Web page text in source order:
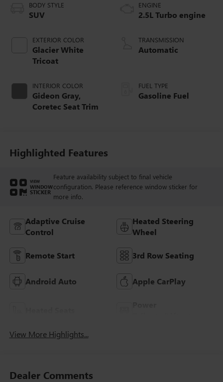
BODY STYLE
SUV
EXTERIOR COLOR
Glacier White
Tricoat
INTERIOR COLOR
Gideon Gray,
Coretec Seat Trim
ENGINE
2.5L Turbo engine
TRANSMISSION
Automatic
FUEL TYPE
Gasoline Fuel
Highlighted Features
VIEW
WINDOW
STICKER
Feature availability subject to final vehicle
configuration. Please reference window sticker for
more info.
Adaptive Cruise
Control
Heated Steering
Wheel
Remote Start 3rd Row Seating
Android Auto Apple CarPlay
View More Highlights...
Dealer Comments